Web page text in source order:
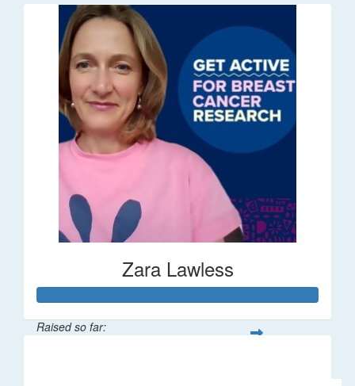
Zara Lawless
Raised so far: